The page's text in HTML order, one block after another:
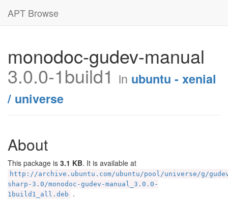
APT Browse
monodoc-gudev-manual
3.0.0-1build1 in ubuntu - xenial
/ universe
About
This package is 3.1 KB. It is available at
http://archive.ubuntu.com/ubuntu/pool/universe/g/
sharp-3.0/monodoc-gudev-manual_3.0.0-
1build1_all.deb
.